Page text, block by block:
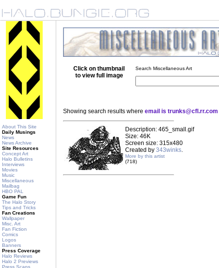
About This Site
Daily Musings
News
News Archive
Site Resources
Concept Art
Halo Bulletins
Interviews
Movies
Music
Miscellaneous
Mailbag
HBO PAL
Game Fun
The Halo Story
Tips and Tricks
Fan Creations
Wallpaper
Misc. Art
Fan Fiction
Comics
Logos
Banners
Press Coverage
Halo Reviews
Halo 2 Previews
Press Scans
Click on thumbnail
to view full image
Search Miscellaneous Art
Showing search results where email is trunks@cfl.rr.com
Description: 465_small.gif
Size: 46K
Screen size: 315x480
Created by 343winks.
More by this artist
(718)